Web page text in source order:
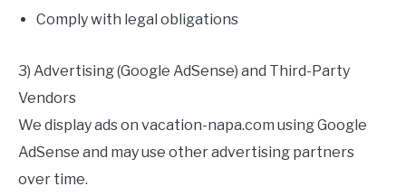
Comply with legal obligations
3) Advertising (Google AdSense) and Third-Party
Vendors
We display ads on vacation-napa.com using Google
AdSense and may use other advertising partners
over time.